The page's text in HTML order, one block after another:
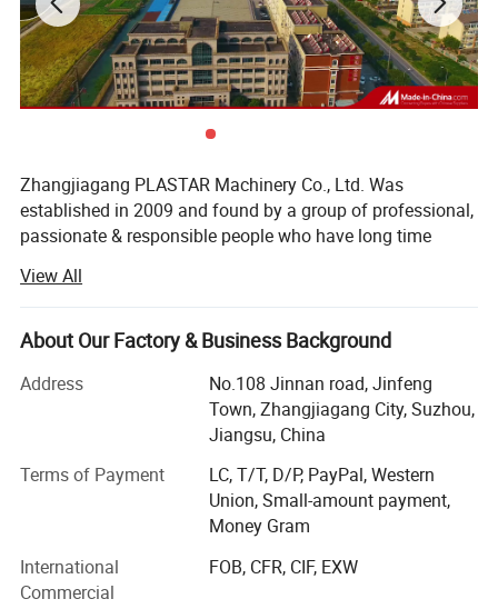
Zhangjiagang PLASTAR Machinery Co., Ltd. Was
established in 2009 and found by a group of professional,
passionate & responsible people who have long time
company is located at Zhangjiagang City, Jiangsu
province, enjoying convenient transportation and beautiful
environment, PLASTAR company, since inception,
machine quality, reasonable price, professional and fast
service is the basis for long term cooperation with our
customers. Therefore, PLASTAR company apply and keep
very strict rules for quality, make high standard level for
product quality. At the same time, we keep trying to save
production cost to provide better price to our customers.
And, we also pay much attention to service, we consider
service as important as sales work, we continuously train
our service stuff, improve their service ability and service
View All
About Our Factory & Business Background
Address
No.108 Jinnan road, Jinfeng
Town, Zhangjiagang City, Suzhou,
Jiangsu, China
Terms of Payment
LC, T/T, D/P, PayPal, Western
Union, Small-amount payment,
Money Gram
International
Commercial
FOB, CFR, CIF, EXW